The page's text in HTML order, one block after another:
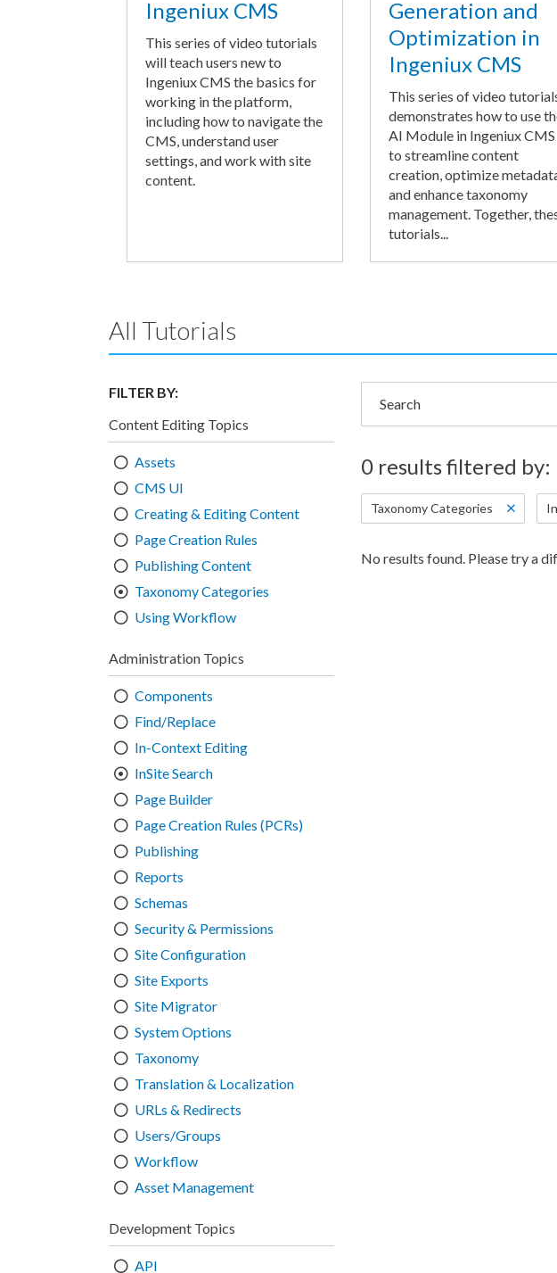
Ingeniux CMS
This series of video tutorials
will teach users new to
Ingeniux CMS the basics for
working in the platform,
including how to navigate the
CMS, understand user
settings, and work with site
content.
Generation and
Optimization in
Ingeniux CMS
This series of video
demonstrates how to use
AI Module in Ingeniux CMS
to streamline content
creation, optimize
and enhance taxonomy
management. Together,
tutorials...
All Tutorials
FILTER BY:
Content Editing Topics
Assets
CMS UI
Creating & Editing Content
Page Creation Rules
Publishing Content
Taxonomy Categories
Using Workflow
Administration Topics
Components
Find/Replace
In-Context Editing
InSite Search
Page Builder
Page Creation Rules (PCRs)
Publishing
Reports
Schemas
Security & Permissions
Site Configuration
Site Exports
Site Migrator
System Options
Taxonomy
Translation & Localization
URLs & Redirects
Users/Groups
Workflow
Asset Management
Development Topics
API
0 results filtered by:
Taxonomy Categories
No results found. Please try a